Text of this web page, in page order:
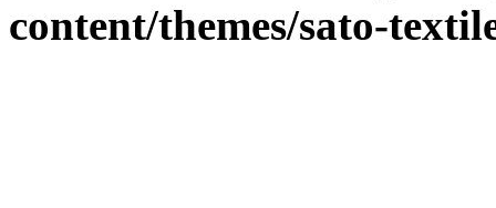
content/themes/sato-